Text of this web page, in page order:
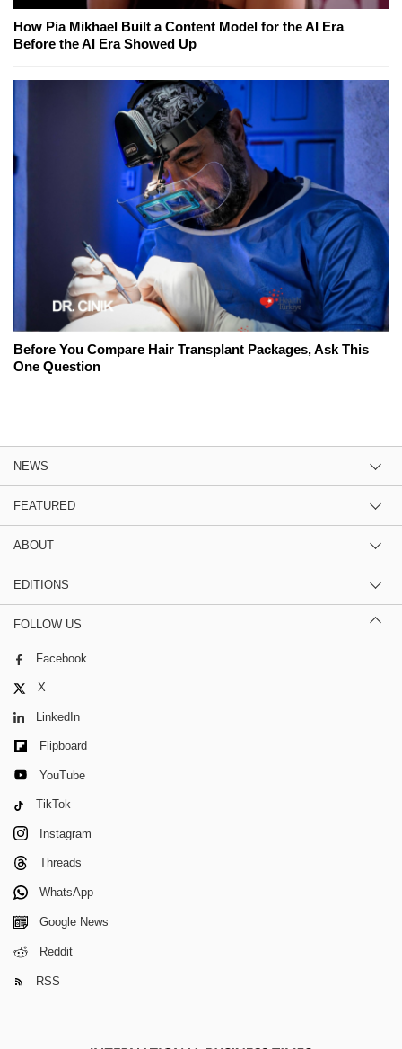
How Pia Mikhael Built a Content Model for the AI Era
Before the AI Era Showed Up
Before You Compare Hair Transplant Packages, Ask This
One Question
NEWS
FEATURED
ABOUT
EDITIONS
FOLLOW US
Facebook
X
LinkedIn
Flipboard
YouTube
TikTok
Instagram
Threads
WhatsApp
Google News
Reddit
RSS